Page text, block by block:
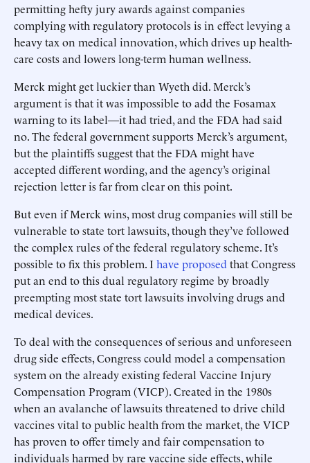
permitting hefty jury awards against companies
complying with regulatory protocols is in effect levying a
heavy tax on medical innovation, which drives up health-
care costs and lowers long-term human wellness.
Merck might get luckier than Wyeth did. Merck’s
argument is that it was impossible to add the Fosamax
warning to its label—it had tried, and the FDA had said
no. The federal government supports Merck’s argument,
but the plaintiffs suggest that the FDA might have
accepted different wording, and the agency’s original
rejection letter is far from clear on this point.
But even if Merck wins, most drug companies will still be
vulnerable to state tort lawsuits, though they’ve followed
the complex rules of the federal regulatory scheme. It’s
possible to fix this problem. I have proposed that Congress
put an end to this dual regulatory regime by broadly
preempting most state tort lawsuits involving drugs and
medical devices.
To deal with the consequences of serious and unforeseen
drug side effects, Congress could model a compensation
system on the already existing federal Vaccine Injury
Compensation Program (VICP). Created in the 1980s
when an avalanche of lawsuits threatened to drive child
vaccines vital to public health from the market, the VICP
has proven to offer timely and fair compensation to
individuals harmed by rare vaccine side effects, while